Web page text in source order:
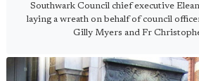
Southwark Council chief executive
laying a wreath on behalf of council
Gilly Myers and Fr